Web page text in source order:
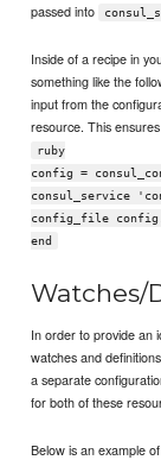
passed into
Inside of a recipe in
something like the
input from the
resource. This
ruby
config =
consul_service
config_file
end
Watches/
In order to provide an
watches and
a separate
for both of these
Below is an example